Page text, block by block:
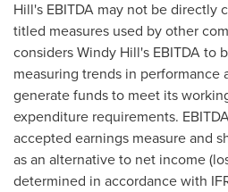
Hill's EBITDA may not be directly
titled measures used by other
considersWindy Hill's EBITDA to
measuring trends in performance
generate funds to meet its
expenditure requirements.
accepted earnings measure and
as an alternative to net income
determined in accordance with